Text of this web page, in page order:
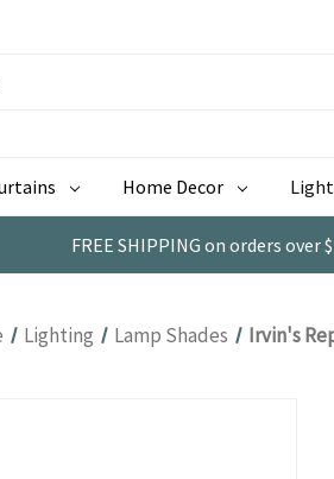
Home Decor
FREE SHIPPING on orders over
Lighting Lamp Shades Irvin's